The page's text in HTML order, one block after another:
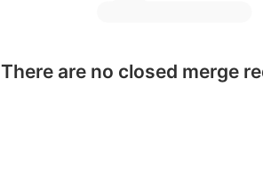
There are no closed merge